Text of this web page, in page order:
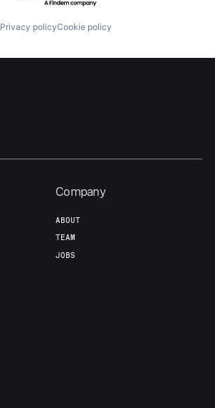
Privacy policyCookie policy
Company
ABOUT
TEAM
JOBS